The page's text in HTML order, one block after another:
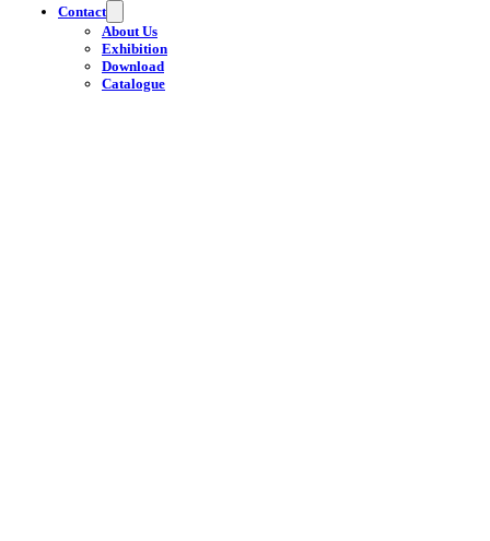
Contact
About Us
Exhibition
Download
Catalogue